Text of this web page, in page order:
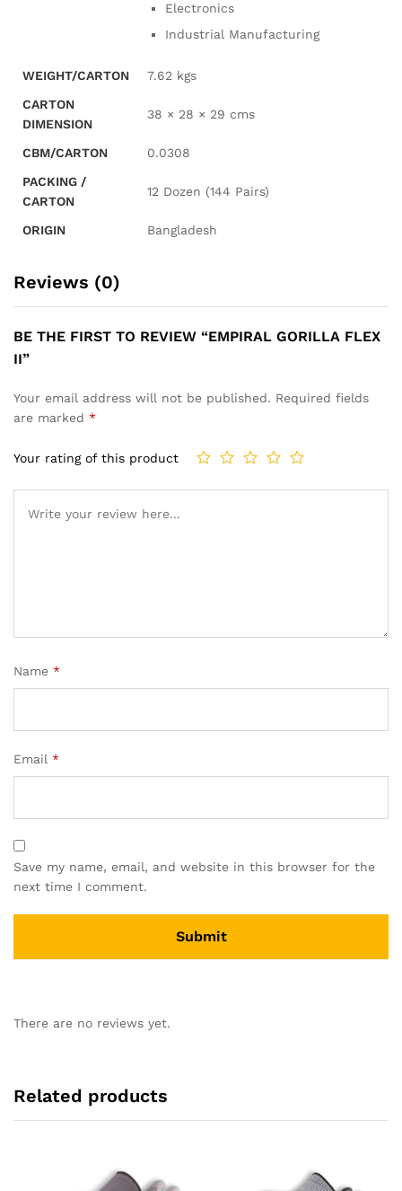
Electronics
Industrial Manufacturing
WEIGHT/CARTON
7.62 kgs
CARTON
DIMENSION
38 × 28 × 29 cms
CBM/CARTON
0.0308
PACKING /
CARTON
12 Dozen (144 Pairs)
ORIGIN Bangladesh
Reviews (0)
BE THE FIRST TO REVIEW “EMPIRAL GORILLA FLEX
II”
Your email address will not be published. Required fields
are marked *
Your rating of this product
Name *
Email *
Save my name, email, and website in this browser for the
next time I comment.
There are no reviews yet.
Related products